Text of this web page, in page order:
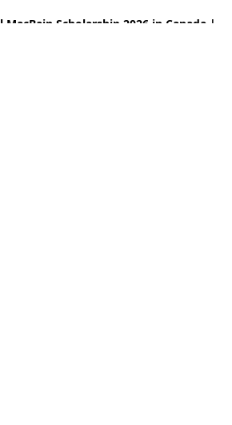
MacBain Scholarship 2026 in Canada |